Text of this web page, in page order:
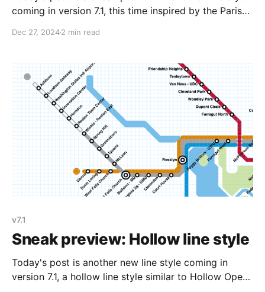
coming in version 7.1, this time inspired by the Paris
map I came across (seen above in the featured image
Dec 27, 20242 min read
v7.1
Sneak preview: Hollow line style
Today's post is another new line style coming in
version 7.1, a hollow line style similar to Hollow Open